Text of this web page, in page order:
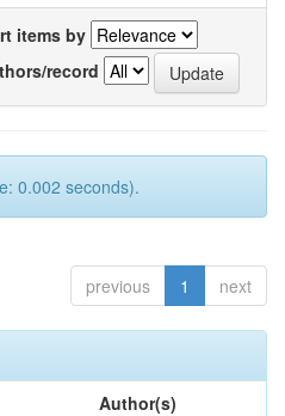
items by
record
0.002 seconds).
previous 1 next
Author(s)